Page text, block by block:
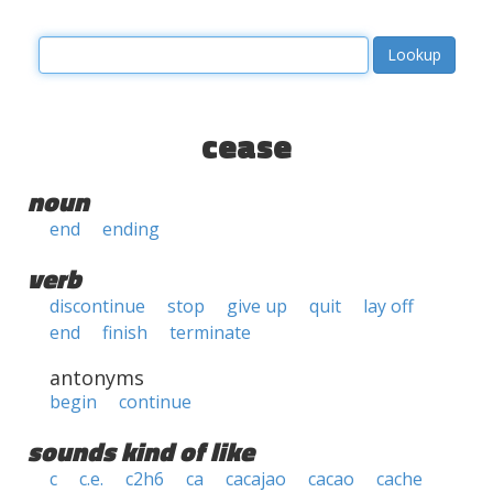
cease
noun
end ending
verb
discontinue stop give up quit
lay off
end
finish terminate
antonyms
begin continue
sounds kind of like
c c.e. c2h6 ca cacajao cacao
cache